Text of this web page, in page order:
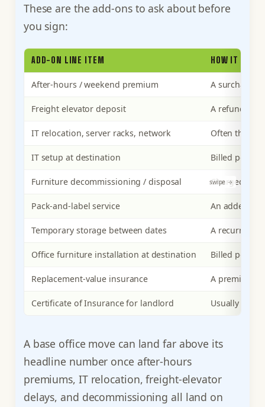
These are the add-ons to ask about before
you sign:
ADD-ON LINE ITEM HOW IT
After-hours / weekend premium A surcharge
Freight elevator deposit A
IT relocation, server racks, network Often the
IT setup at destination Billed per
Furniture decommissioning / disposal Charged per
Pack-and-label service An added
Temporary storage between dates A recurring
Office furniture installation at destination Billed per
Replacement-value insurance A premium
Certificate of Insurance for landlord Usually
A base office move can land far above its
headline number once after-hours
premiums, IT relocation, freight-elevator
delays, and decommissioning all land on